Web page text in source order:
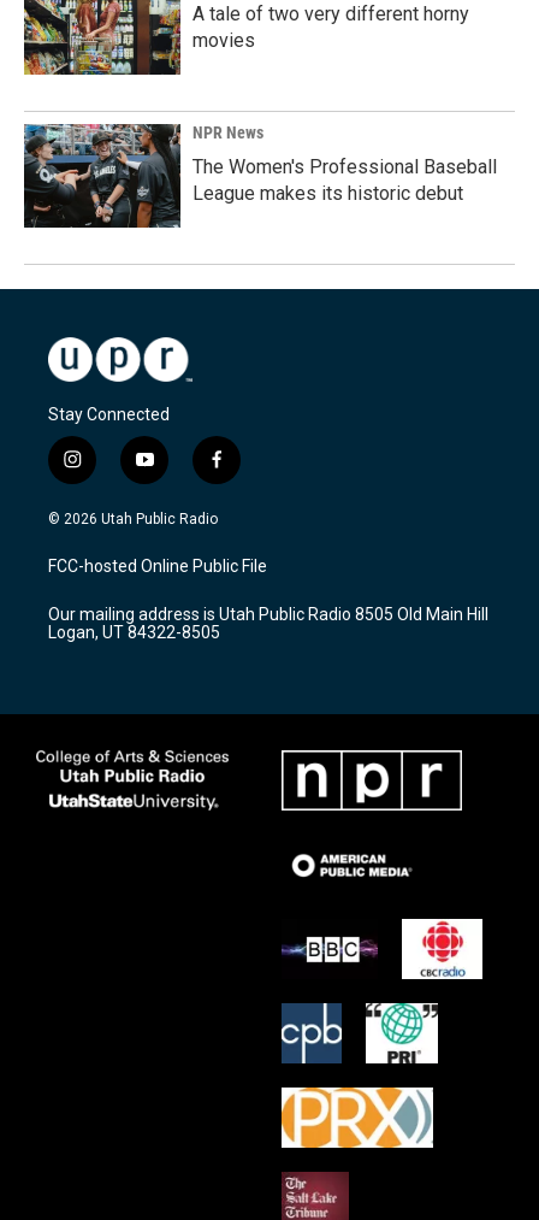
A tale of two very different horny
movies
NPR News
The Women's Professional Baseball
League makes its historic debut
Stay Connected
i
n
s
a
g
a
m
y
o
u
u
b
f
a
c
b
o
k
© 2026 Utah Public Radio
FCC-hosted Online Public File
Our mailing address is Utah Public Radio 8505 Old Main Hill
Logan, UT 84322-8505